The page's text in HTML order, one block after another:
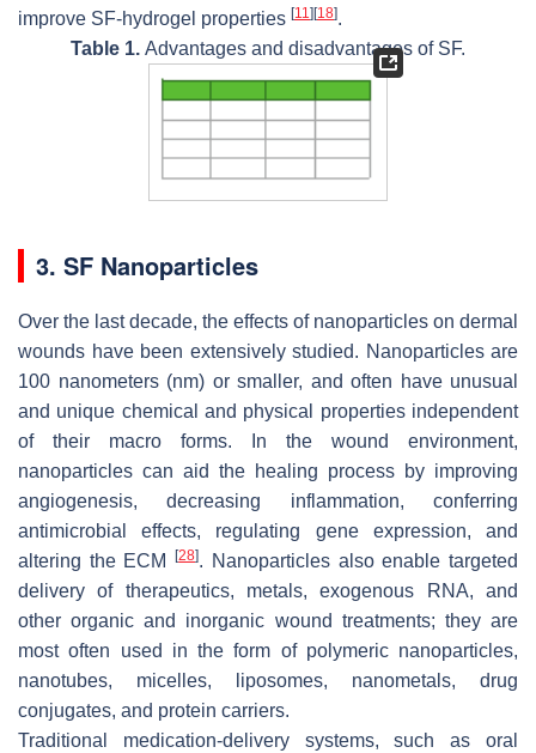
improve SF-hydrogel properties [11] [18].
Table 1. Advantages and disadvantages of SF.
3. SF Nanoparticles
Over the last decade, the effects of nanoparticles on dermal
wounds have been extensively studied. Nanoparticles are
100 nanometers (nm) or smaller, and often have unusual
and unique chemical and physical properties independent
of their macro forms. In the wound environment,
nanoparticles can aid the healing process by improving
angiogenesis, decreasing inflammation, conferring
antimicrobial effects, regulating gene expression, and
altering the ECM[28]. Nanoparticles also enable targeted
delivery of therapeutics, metals, exogenous RNA, and
other organic and inorganic wound treatments; they are
most often used in the form of polymeric nanoparticles,
nanotubes, micelles, liposomes, nanometals, drug
conjugates, and protein carriers.
Traditional medication-delivery systems, such as oral